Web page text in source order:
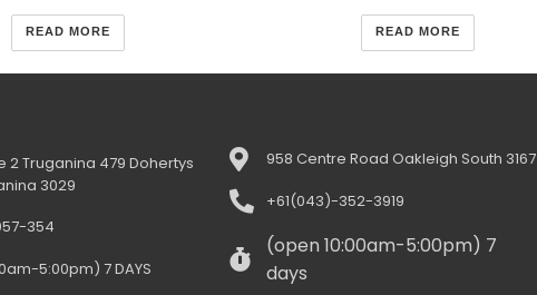
READ MORE READ MORE
2 Truganina 479 Dohertys
3029
354
5:00pm) 7 DAYS
958 Centre Road Oakleigh South 3167
+61(043)-352-3919
(open 10:00am-5:00pm) 7
days